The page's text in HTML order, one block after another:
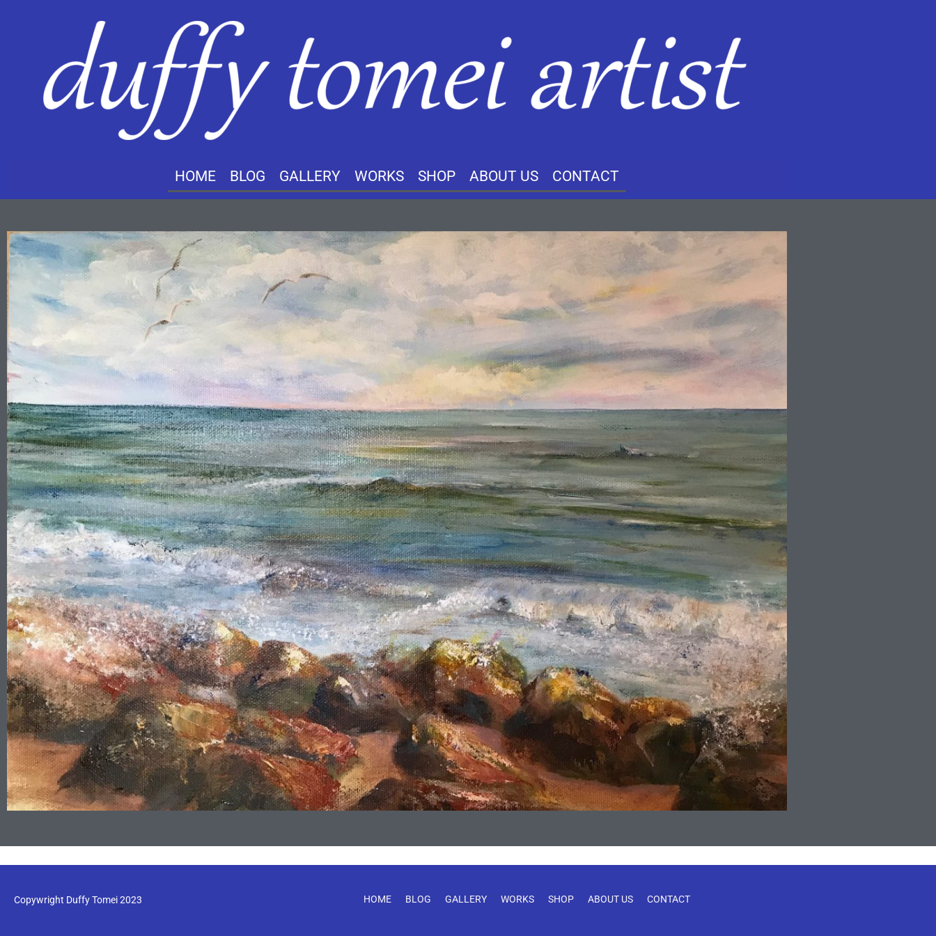
HOME BLOG GALLERY WORKS SHOP ABOUT US CONTACT
Copywright Duffy Tomei 2023 HOME BLOG GALLERY WORKS SHOP ABOUT US CONTACT